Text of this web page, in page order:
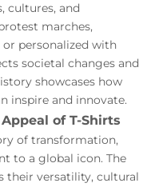
cultures, and
marches,
or personalized with
societal changes and
showcases how
inspire and innovate.
of T-Shirts
of transformation,
to a global icon. The
their versatility, cultural